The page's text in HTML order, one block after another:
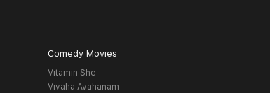
Comedy Movies
Vitamin She
Vivaha Avahanam